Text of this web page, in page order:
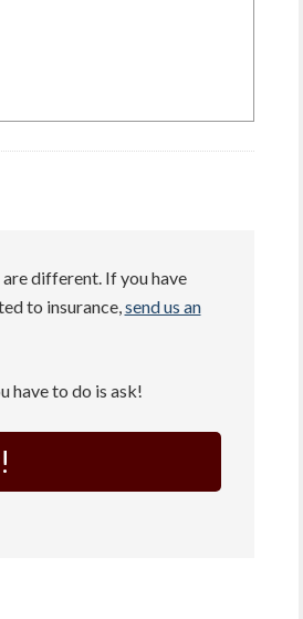
are different. If you have
to insurance, send us an
have to do is ask!